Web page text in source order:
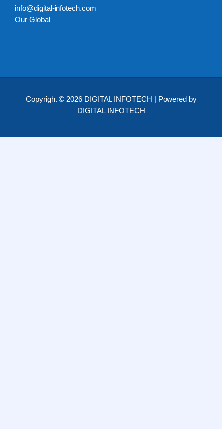
info@digital-infotech.com
Our Global
Copyright © 2026 DIGITAL INFOTECH | Powered by
DIGITAL INFOTECH